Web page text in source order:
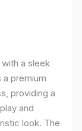
with a sleek
premium
providing a
and
look. The